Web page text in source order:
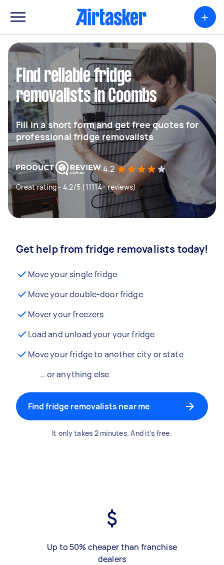
+
Find reliable fridge
removalists in Coombs
Fill in a short form and get free quotes for
professional fridge removalists
4.2
Great rating - 4.2/5 (11114+ reviews)
Get help from fridge removalists today!
Move your single fridge
Move your double-door fridge
Mover your freezers
Load and unload your your fridge
Move your fridge to another city or state
… or anything else
Find fridge removalists near me
It only takes 2 minutes. And it's free.
Up to 50% cheaper than franchise
dealers